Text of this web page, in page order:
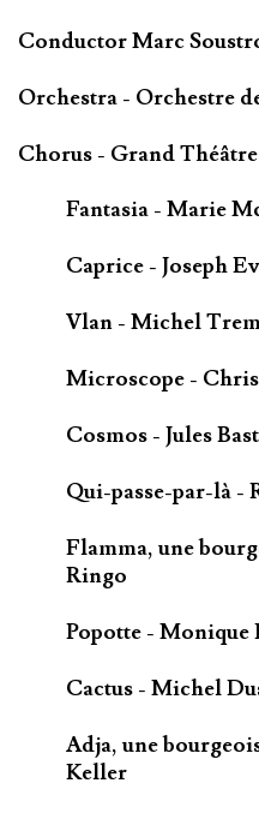
Conductor Marc
Orchestra - Orchestre
Chorus - Grand
Fantasia - Marie
Caprice - Joseph
Vlan - Michel
Microscope -
Cosmos - Jules
Qui-passe-par-là -
Flamma, une
Ringo
Popotte - Monique
Cactus - Michel
Adja, une
Keller